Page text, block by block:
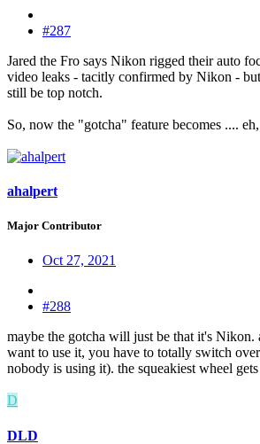
#287
Jared the Fro says Nikon rigged their auto
video leaks - tacitly confirmed by Nikon -
still be top notch.
So, now the "gotcha" feature becomes ....
ahalpert
Major Contributor
Oct 27, 2021
#288
maybe the gotcha will just be that it's Nikon.
want to use it, you have to totally switch
nobody is using it). the squeakiest wheel gets
D
DLD